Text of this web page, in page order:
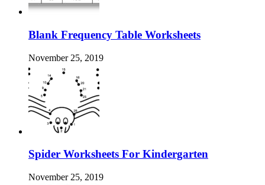
Blank Frequency Table Worksheets
November 25, 2019
Spider Worksheets For Kindergarten
November 25, 2019